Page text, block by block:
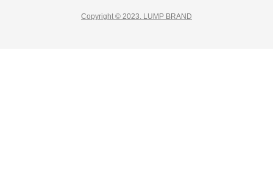
Copyright © 2023. LUMP BRAND